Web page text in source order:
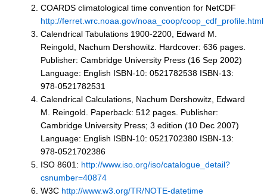
COARDS climatological time convention for NetCDF
http://ferret.wrc.noaa.gov/noaa_coop/coop_cdf_profile.html
Calendrical Tabulations 1900-2200, Edward M.
Reingold, Nachum Dershowitz. Hardcover: 636 pages.
Publisher: Cambridge University Press (16 Sep 2002)
Language: English ISBN-10: 0521782538 ISBN-13:
978-0521782531
Calendrical Calculations, Nachum Dershowitz, Edward
M. Reingold. Paperback: 512 pages. Publisher:
Cambridge University Press; 3 edition (10 Dec 2007)
Language: English ISBN-10: 0521702380 ISBN-13:
978-0521702386
ISO 8601: http://www.iso.org/iso/catalogue_detail?
csnumber=40874
W3C http://www.w3.org/TR/NOTE-datetime